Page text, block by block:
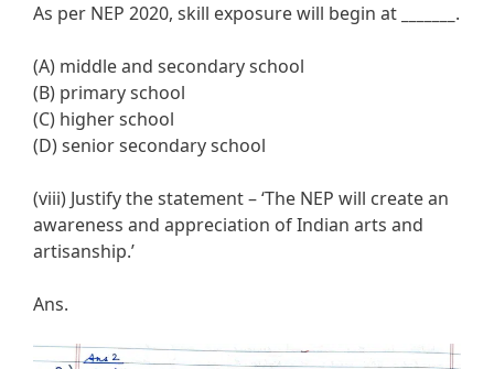
As per NEP 2020, skill exposure will begin at .
(A) middle and secondary school
(B) primary school
(C) higher school
(D) senior secondary school
(viii) Justify the statement – ‘The NEP will create an
awareness and appreciation of Indian arts and
artisanship.’
Ans.